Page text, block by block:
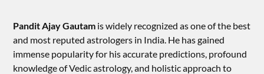
Pandit Ajay Gautam is widely recognized as one of the best
and most reputed astrologers in India. He has gained
immense popularity for his accurate predictions, profound
knowledge of Vedic astrology, and holistic approach to